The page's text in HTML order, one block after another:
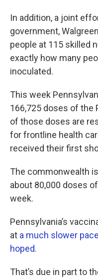
In addition, a joint
government,
people at 115 skilled
exactly how many
inoculated.
This week
166,725 doses of the
of those doses are
for frontline health
received their first
The commonwealth
about 80,000 doses
week.
Pennsylvania’s
at a much slower
hoped.
That’s due in part to